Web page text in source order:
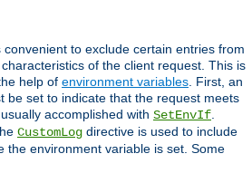
to exclude certain entries from
of the client request. This is
help of environment variables . First, an
be set to indicate that the request meets
accomplished with SetEnvIf
CustomLog directive is used to include
the environment variable is set. Some